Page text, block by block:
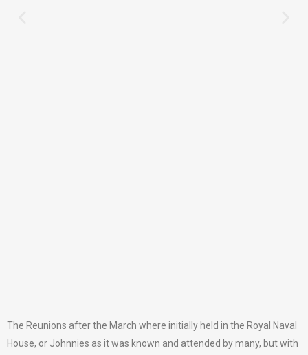
The Reunions after the March where initially held in the Royal Naval
House, or Johnnies as it was known and attended by many, but with